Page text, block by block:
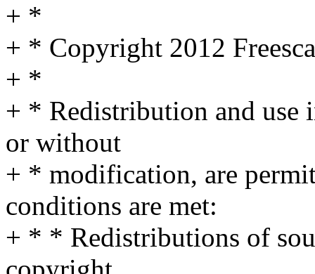
+ *
+ * Copyright 2012
+ *
+ * Redistribution and use
or without
+ * modification, are
conditions are met:
+ * * Redistributions of